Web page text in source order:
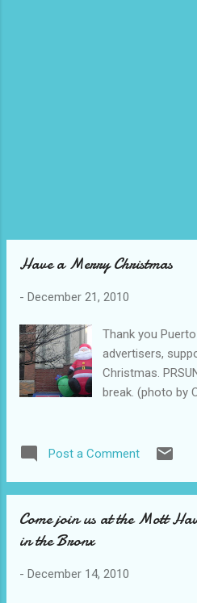
Have a Merry Christmas
- December 21, 2010
Thank you
advertisers,
Christmas.
break. (photo by
Post a Comment
Come join us at the Mott
in the Bronx
- December 14, 2010